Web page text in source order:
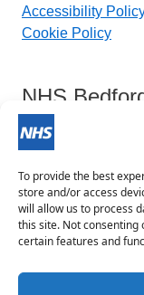
To provide the best
store and/or access
will allow us to process
this site. Not
certain features and
Accessibility
Cookie Policy
NHS
Keynes
Contact